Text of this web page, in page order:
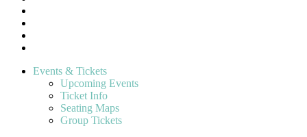
Events & Tickets
Upcoming Events
Ticket Info
Seating Maps
Group Tickets